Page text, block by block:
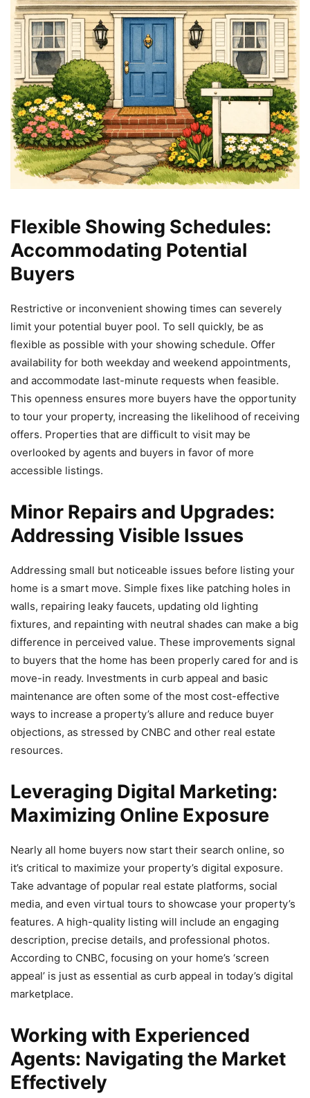
Flexible Showing Schedules:
Accommodating Potential
Buyers
Restrictive or inconvenient showing times can severely
limit your potential buyer pool. To sell quickly, be as
flexible as possible with your showing schedule. Offer
availability for both weekday and weekend appointments,
and accommodate last-minute requests when feasible.
This openness ensures more buyers have the opportunity
to tour your property, increasing the likelihood of receiving
offers. Properties that are difficult to visit may be
overlooked by agents and buyers in favor of more
accessible listings.
Minor Repairs and Upgrades:
Addressing Visible Issues
Addressing small but noticeable issues before listing your
home is a smart move. Simple fixes like patching holes in
walls, repairing leaky faucets, updating old lighting
fixtures, and repainting with neutral shades can make a big
difference in perceived value. These improvements signal
to buyers that the home has been properly cared for and is
move-in ready. Investments in curb appeal and basic
maintenance are often some of the most cost-effective
ways to increase a property’s allure and reduce buyer
objections, as stressed by CNBC and other real estate
resources.
Leveraging Digital Marketing:
Maximizing Online Exposure
Nearly all home buyers now start their search online, so
it’s critical to maximize your property’s digital exposure.
Take advantage of popular real estate platforms, social
media, and even virtual tours to showcase your property’s
features. A high-quality listing will include an engaging
description, precise details, and professional photos.
According to CNBC, focusing on your home’s ‘screen
appeal’ is just as essential as curb appeal in today’s digital
marketplace.
Working with Experienced
Agents: Navigating the Market
Effectively